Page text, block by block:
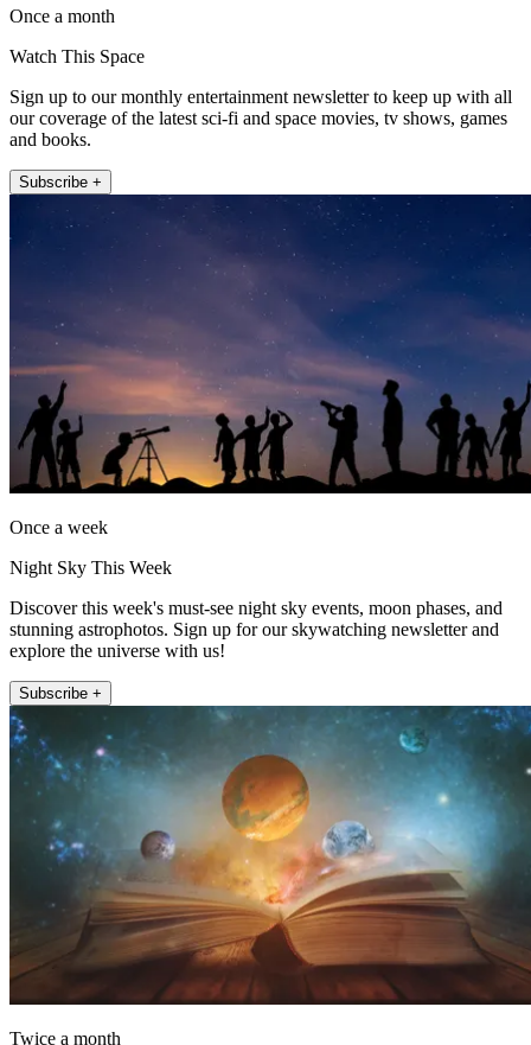
Once a month
Watch This Space
Sign up to our monthly entertainment newsletter to keep up with all
our coverage of the latest sci-fi and space movies, tv shows, games
and books.
Subscribe +
Once a week
Night Sky This Week
Discover this week's must-see night sky events, moon phases, and
stunning astrophotos. Sign up for our skywatching newsletter and
explore the universe with us!
Subscribe +
Twice a month